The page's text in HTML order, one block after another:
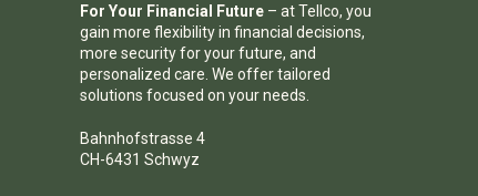
For Your Financial Future – at Tellco, you
gain more flexibility in financial decisions,
more security for your future, and
personalized care. We offer tailored
solutions focused on your needs.
Bahnhofstrasse 4
CH-6431 Schwyz